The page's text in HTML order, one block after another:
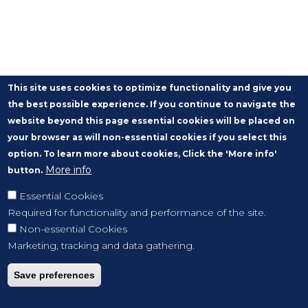
This site uses cookies to optimize functionality and give you
the best possible experience. If you continue to navigate the
website beyond this page essential cookies will be placed on
your browser as will non-essential cookies if you select this
option. To learn more about cookies, Click the 'More info'
button. More info
Essential Cookies
Required for functionality and performance of the site.
Non-essential Cookies
Marketing, tracking and data gathering.
Save preferences